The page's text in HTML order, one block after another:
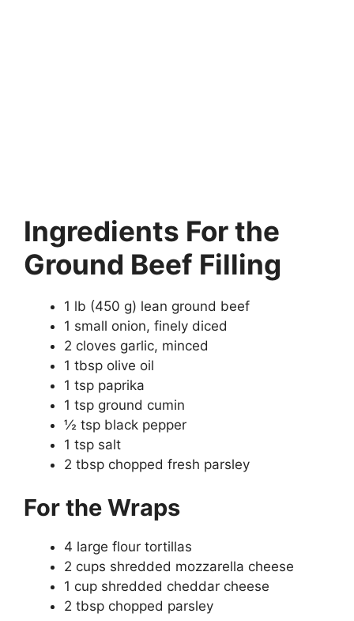
Ingredients For the
Ground Beef Filling
1 lb (450 g) lean ground beef
1 small onion, finely diced
2 cloves garlic, minced
1 tbsp olive oil
1 tsp paprika
1 tsp ground cumin
½ tsp black pepper
1 tsp salt
2 tbsp chopped fresh parsley
For the Wraps
4 large flour tortillas
2 cups shredded mozzarella cheese
1 cup shredded cheddar cheese
2 tbsp chopped parsley